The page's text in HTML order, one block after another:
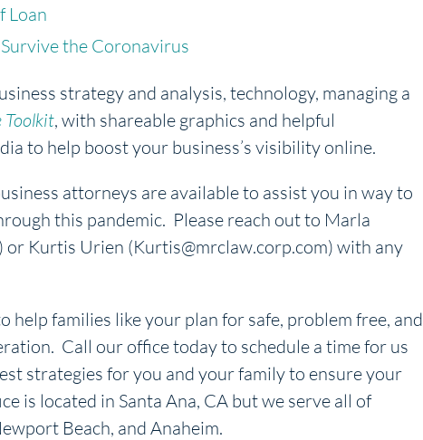
Loan
the Coronavirus
strategy and analysis, technology, managing a
Toolkit, with shareable graphics and helpful
to help boost your business’s visibility online.
attorneys are available to assist you in way to
this pandemic. Please reach out to Marla
Kurtis Urien (Kurtis@mrclaw.corp.com) with any
help families like your plan for safe, problem free, and
Call our office today to schedule a time for us
strategies for you and your family to ensure your
is located in Santa Ana, CA but we serve all of
Beach, and Anaheim.